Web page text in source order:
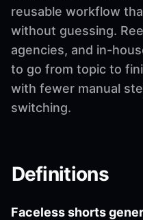
reusable workflow
without guessing.
agencies, and in-
to go from topic to
with fewer manual
switching.
Definitions
Faceless shorts